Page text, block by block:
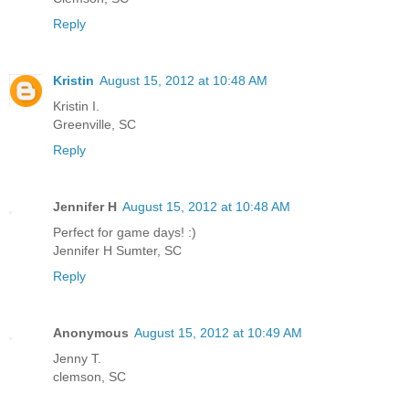
Reply
Kristin August 15, 2012 at 10:48 AM
Kristin I.
Greenville, SC
Reply
Jennifer H August 15, 2012 at 10:48 AM
Perfect for game days! :)
Jennifer H Sumter, SC
Reply
Anonymous August 15, 2012 at 10:49 AM
Jenny T.
clemson, SC